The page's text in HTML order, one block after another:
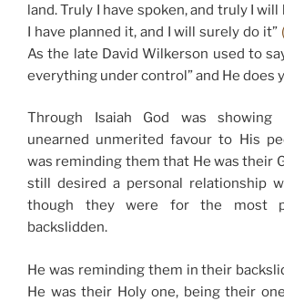
land. Truly I have spoken, and truly I
I have planned it, and I will surely do it”
As the late David Wilkerson used to
everything under control” and He does
Through Isaiah God was showing
unearned unmerited favour to His
was reminding them that He was their
still desired a personal relationship
though they were for the most
backslidden.
He was reminding them in their
He was their Holy one, being their